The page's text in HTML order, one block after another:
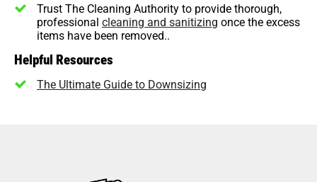
Trust The Cleaning Authority to provide thorough,
professional cleaning and sanitizing once the excess
items have been removed..
Helpful Resources
The Ultimate Guide to Downsizing